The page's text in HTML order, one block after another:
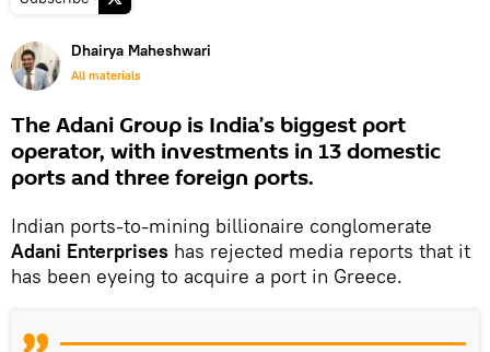
Dhairya Maheshwari
All materials
The Adani Group is India’s biggest port
operator, with investments in 13 domestic
ports and three foreign ports.
Indian ports-to-mining billionaire conglomerate
Adani Enterprises has rejected media reports that it
has been eyeing to acquire a port in Greece.